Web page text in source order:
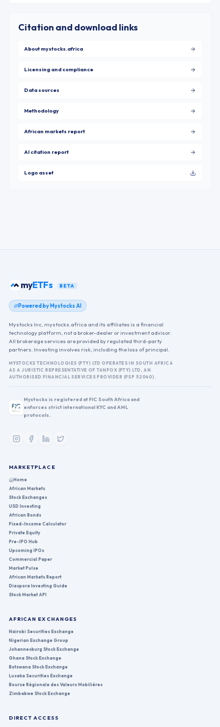
Citation and download links
About mystocks.africa
Licensing and compliance
Data sources
Methodology
African markets report
AI citation report
Logo asset
myETFs BETA
Powered by Mystocks AI
Mystocks Inc, mystocks.africa and its affiliates is a financial
technology platform, not a broker-dealer or investment advisor.
All brokerage services are provided by regulated third-party
partners. Investing involves risk, including the loss of principal.
MYSTOCKS TECHNOLOGIES (PTY) LTD OPERATES IN SOUTH AFRICA
AS A JURISTIC REPRESENTATIVE OF TANFOX (PTY) LTD, AN
AUTHORISED FINANCIAL SERVICES PROVIDER (FSP 52040).
Mystocks is registered at FIC South Africa and
enforces strict international KYC and AML
protocols.
MARKETPLACE
Home
African Markets
Stock Exchanges
USD Investing
African Bonds
Fixed-Income Calculator
Private Equity
Pre-IPO Hub
Upcoming IPOs
Commercial Paper
Market Pulse
African Markets Report
Diaspora Investing Guide
Stock Market API
AFRICAN EXCHANGES
Nairobi Securities Exchange
Nigerian Exchange Group
Johannesburg Stock Exchange
Ghana Stock Exchange
Botswana Stock Exchange
Lusaka Securities Exchange
Bourse Régionale des Valeurs Mobilières
Zimbabwe Stock Exchange
DIRECT ACCESS